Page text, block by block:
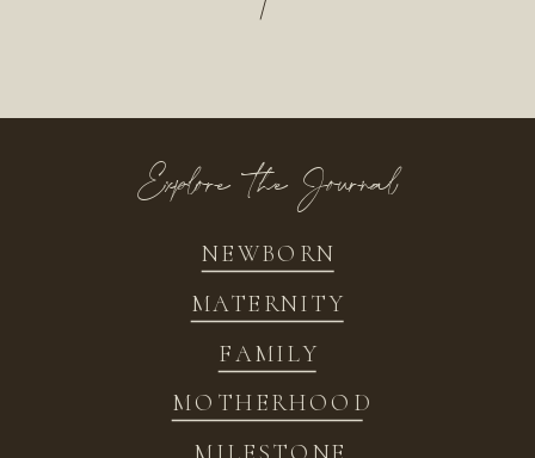
NEWBORN
FAMILY
MATERNITY
MOTHERHOOD
Explore the Journal